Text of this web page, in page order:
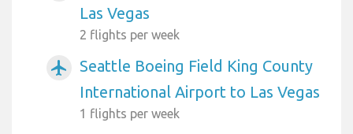
Las Vegas
2 flights per week
airplanemode_active
Seattle Boeing Field King County
International Airport to Las Vegas
1 flights per week